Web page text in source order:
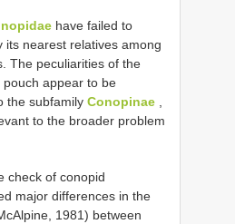
have failed to
its nearest relatives among
The peculiarities of the
appear to be
the subfamily Conopinae ,
to the broader problem
check of conopid
major differences in the
1981) between